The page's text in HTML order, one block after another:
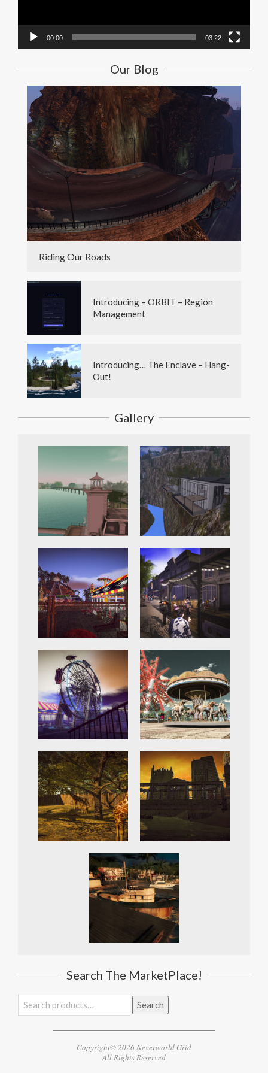
00:00 03:22
Our Blog
Riding Our Roads
Introducing – ORBIT – Region
Management
Introducing… The Enclave – Hang-
Out!
Gallery
Search The MarketPlace!
Search
Search
Copyright© 2026 Neverworld Grid
All Rights Reserved